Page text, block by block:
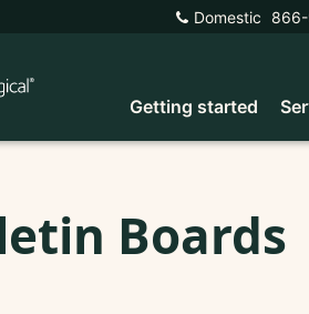
Domestic
Getting started
Boards